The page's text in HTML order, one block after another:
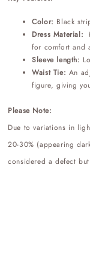
Color: Black
Dress Material:
for comfort and
Sleeve length:
Waist Tie: An
figure, giving
Please Note:
Due to variations in
20-30% (appearing
considered a defect